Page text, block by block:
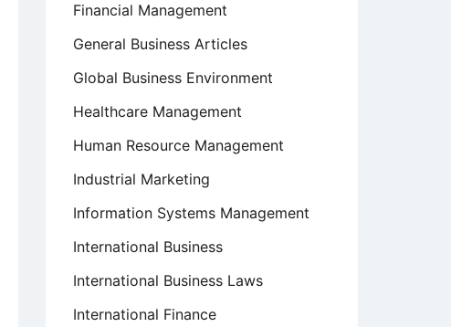
Financial Management
General Business Articles
Global Business Environment
Healthcare Management
Human Resource Management
Industrial Marketing
Information Systems Management
International Business
International Business Laws
International Finance